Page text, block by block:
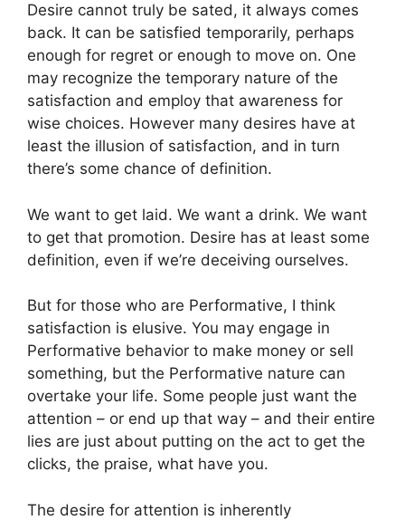
Desire cannot truly be sated, it always comes
back. It can be satisfied temporarily, perhaps
enough for regret or enough to move on. One
may recognize the temporary nature of the
satisfaction and employ that awareness for
wise choices. However many desires have at
least the illusion of satisfaction, and in turn
there’s some chance of definition.
We want to get laid. We want a drink. We want
to get that promotion. Desire has at least some
definition, even if we’re deceiving ourselves.
But for those who are Performative, I think
satisfaction is elusive. You may engage in
Performative behavior to make money or sell
something, but the Performative nature can
overtake your life. Some people just want the
attention – or end up that way – and their entire
lies are just about putting on the act to get the
clicks, the praise, what have you.
The desire for attention is inherently